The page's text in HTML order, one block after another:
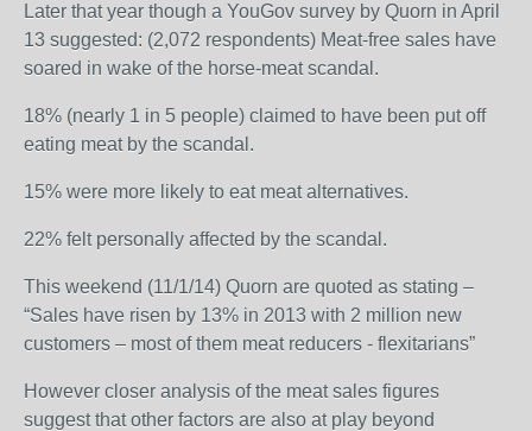
Later that year though a YouGov survey by Quorn in April
13 suggested: (2,072 respondents) Meat-free sales have
soared in wake of the horse-meat scandal.
18% (nearly 1 in 5 people) claimed to have been put off
eating meat by the scandal.
15% were more likely to eat meat alternatives.
22% felt personally affected by the scandal.
This weekend (11/1/14) Quorn are quoted as stating –
“Sales have risen by 13% in 2013 with 2 million new
customers – most of them meat reducers - flexitarians”
However closer analysis of the meat sales figures
suggest that other factors are also at play beyond